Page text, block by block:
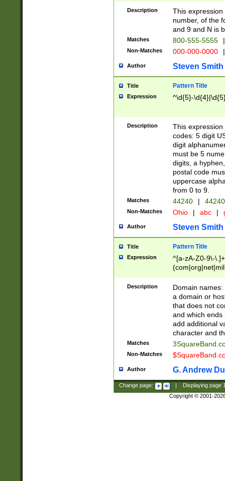
Description
This
number, of the
and 9 and N is
Matches 800-555-5555 |
Non-Matches 000-000-0000 |
Author Steven Smith
Title Pattern Title
Expression ^\d{5}-
Description
This
codes: 5 digit
digit
must be 5
digits, a
postal code
uppercase
from 0 to 9.
Matches 44240 |
Non-Matches Ohio | abc |
Author Steven Smith
Title Pattern Title
Expression
^[a-zA-Z0-9\-
Description
Domain
a domain or
that does not
and which ends
add additional
character and
Matches
Non-Matches
Author G. Andrew
Change page: Displaying page
Copyright © 2001-